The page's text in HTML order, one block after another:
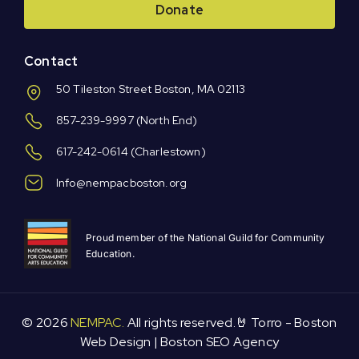
Donate
Contact
50 Tileston Street Boston, MA 02113
857-239-9997(North End)
617-242-0614 (Charlestown)
Info@nempacboston.org
Proud member of the National Guild for Community
Education.
© 2026NEMPAC. All rights reserved.🤘 Torro -Boston
Web Design |Boston SEO Agency